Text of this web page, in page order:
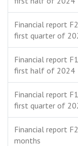
Financial report
first quarter of
Financial report
first half of 2024
Financial report
first quarter of
Financial report
months